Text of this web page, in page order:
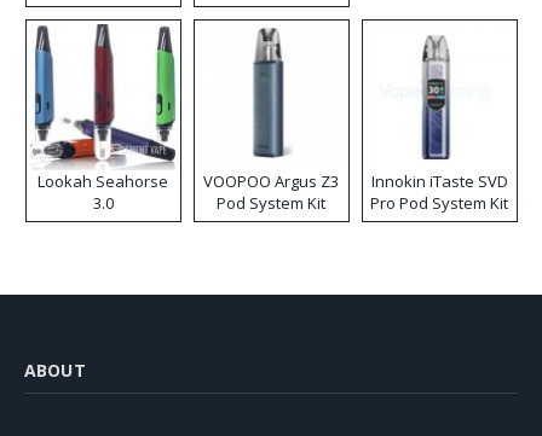
Lookah Seahorse
3.0
VOOPOO Argus Z3
Pod System Kit
Innokin iTaste SVD
Pro Pod System Kit
ABOUT